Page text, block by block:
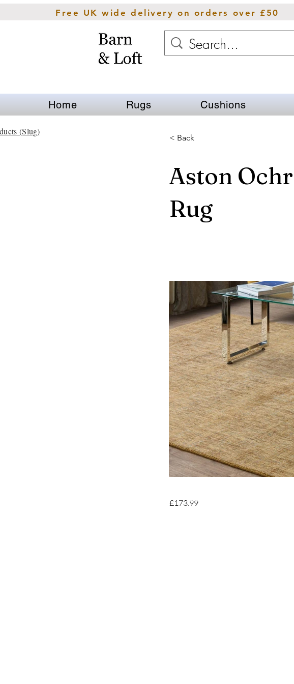
Free UK wide delivery on orders over £50
Home Rugs Cushions
< Back
Aston
Rug
£173.99
(Slug)